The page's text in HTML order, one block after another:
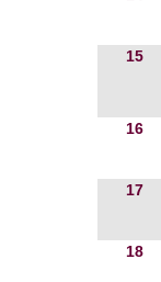
15
16
17
18